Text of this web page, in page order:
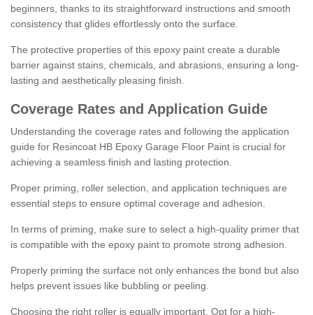
beginners, thanks to its straightforward instructions and smooth
consistency that glides effortlessly onto the surface.
The protective properties of this epoxy paint create a durable
barrier against stains, chemicals, and abrasions, ensuring a long-
lasting and aesthetically pleasing finish.
Coverage Rates and Application Guide
Understanding the coverage rates and following the application
guide for Resincoat HB Epoxy Garage Floor Paint is crucial for
achieving a seamless finish and lasting protection.
Proper priming, roller selection, and application techniques are
essential steps to ensure optimal coverage and adhesion.
In terms of priming, make sure to select a high-quality primer that
is compatible with the epoxy paint to promote strong adhesion.
Properly priming the surface not only enhances the bond but also
helps prevent issues like bubbling or peeling.
Choosing the right roller is equally important. Opt for a high-